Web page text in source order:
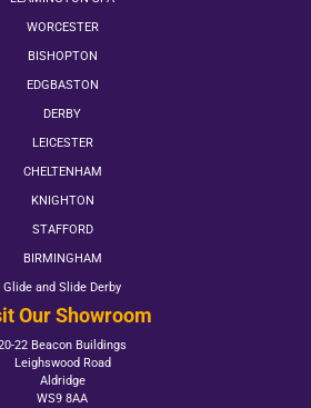
WORCESTER
BISHOPTON
EDGBASTON
DERBY
LEICESTER
CHELTENHAM
KNIGHTON
STAFFORD
BIRMINGHAM
Glide and Slide Derby
Our Showroom
22 Beacon Buildings
Leighswood Road
Aldridge
WS9 8AA